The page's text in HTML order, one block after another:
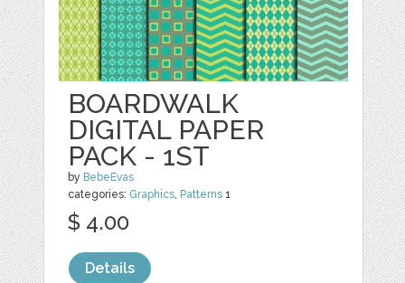
BOARDWALK
DIGITAL PAPER
PACK - 1ST
by BebeEvas
categories: Graphics, Patterns 1
$ 4.00
Details